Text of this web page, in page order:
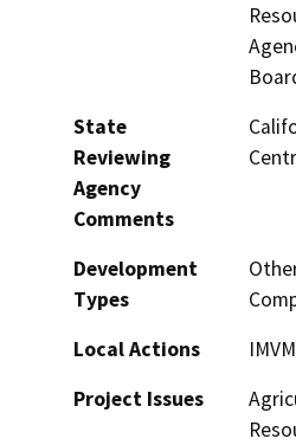
State
Reviewing
Agency
Comments
Development
Types
Local Actions
Project Issues